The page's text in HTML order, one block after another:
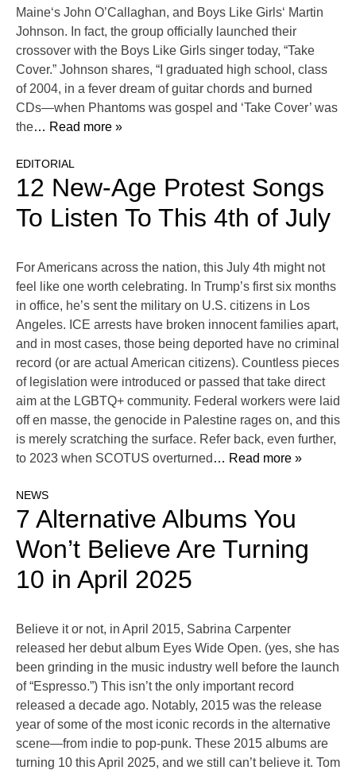
Maine‘s John O’Callaghan, and Boys Like Girls‘ Martin
Johnson. In fact, the group officially launched their
crossover with the Boys Like Girls singer today, “Take
Cover.” Johnson shares, “I graduated high school, class
of 2004, in a fever dream of guitar chords and burned
CDs—when Phantoms was gospel and ‘Take Cover’ was
the… Read more »
EDITORIAL
12 New-Age Protest Songs
To Listen To This 4th of July
For Americans across the nation, this July 4th might not
feel like one worth celebrating. In Trump’s first six months
in office, he’s sent the military on U.S. citizens in Los
Angeles. ICE arrests have broken innocent families apart,
and in most cases, those being deported have no criminal
record (or are actual American citizens). Countless pieces
of legislation were introduced or passed that take direct
aim at the LGBTQ+ community. Federal workers were laid
off en masse, the genocide in Palestine rages on, and this
is merely scratching the surface. Refer back, even further,
to 2023 when SCOTUS overturned … Read more »
NEWS
7 Alternative Albums You
Won’t Believe Are Turning
10 in April 2025
Believe it or not, in April 2015, Sabrina Carpenter
released her debut album Eyes Wide Open. (yes, she has
been grinding in the music industry well before the launch
of “Espresso.”) This isn’t the only important record
released a decade ago. Notably, 2015 was the release
year of some of the most iconic records in the alternative
scene—from indie to pop-punk. These 2015 albums are
turning 10 this April 2025, and we still can’t believe it. Tom